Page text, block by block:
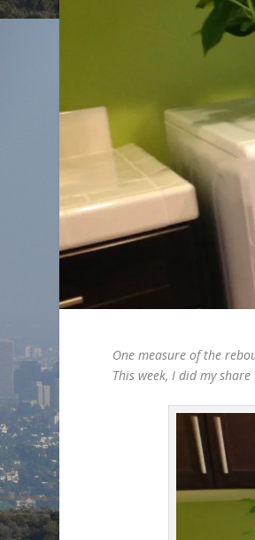
One measure of the
This week, I did my